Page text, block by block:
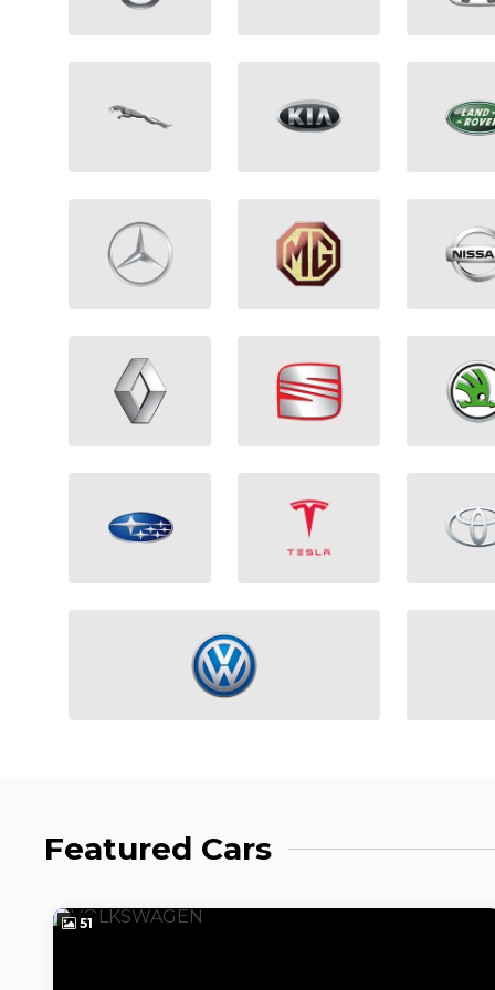
Featured Cars
51